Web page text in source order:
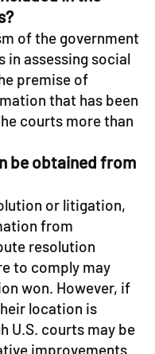
of the government
assessing social
premise of
that has been
courts more than
be obtained from
or litigation,
from
resolution
to comply may
won. However, if
location is
U.S. courts may be
improvements